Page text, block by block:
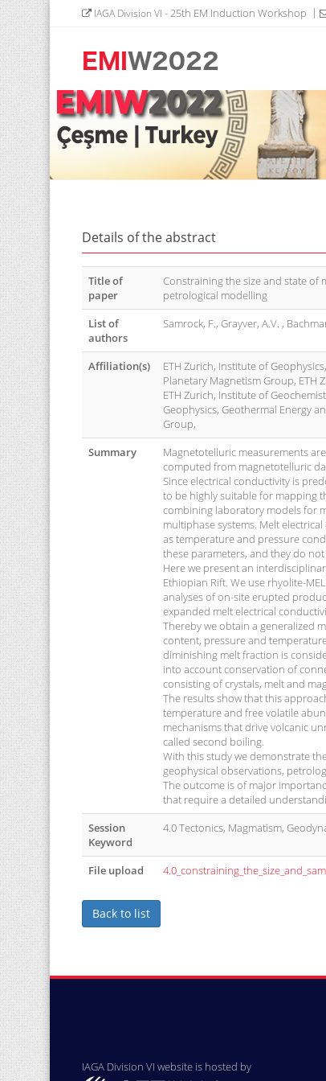
IAGA Division VI - 25th EM Induction Workshop
Details of the abstract
Title of
paper
Constraining the size and state of
petrological modelling
List of
authors
Samrock, F., Grayver, A.V. ,
Affiliation(s)
ETH Zurich, Institute of
Planetary Magnetism Group, ETH
ETH Zurich, Institute of
Geophysics, Geothermal Energy
Group,
Summary
Magnetotelluric measurements
computed from magnetotelluric
Since electrical conductivity is
to be highly suitable for mapping
combining laboratory models for
multiphase systems. Melt
as temperature and pressure
these parameters, and they do
Here we present an
Ethiopian Rift. We use rhyolite-
analyses of on-site erupted
expanded melt electrical
Thereby we obtain a generalized
content, pressure and
diminishing melt fraction is
into account conservation of
consisting of crystals, melt and
The results show that this
temperature and free volatile
mechanisms that drive volcanic
called second boiling.
With this study we demonstrate
geophysical observations,
The outcome is of major
that require a detailed
Session
Keyword
4.0 Tectonics, Magmatism,
File upload
Back to list
IAGA Division VI website is hosted by